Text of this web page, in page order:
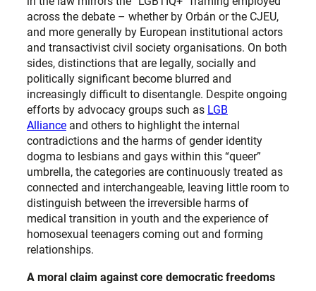
across the debate – whether by Orbán or the CJEU,
and more generally by European institutional actors
and transactivist civil society organisations. On both
sides, distinctions that are legally, socially and
politically significant become blurred and
increasingly difficult to disentangle. Despite ongoing
efforts by advocacy groups such as LGB
Alliance and others to highlight the internal
contradictions and the harms of gender identity
dogma to lesbians and gays within this “queer”
umbrella, the categories are continuously treated as
connected and interchangeable, leaving little room to
distinguish between the irreversible harms of
medical transition in youth and the experience of
homosexual teenagers coming out and forming
relationships.
A moral claim against core democratic freedoms